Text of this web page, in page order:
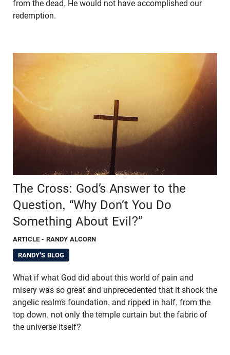
from the dead, He would not have accomplished our
redemption.
The Cross: God’s Answer to the
Question, “Why Don’t You Do
Something About Evil?”
ARTICLE - RANDY ALCORN
RANDY'S BLOG
What if what God did about this world of pain and
misery was so great and unprecedented that it shook the
angelic realm’s foundation, and ripped in half, from the
top down, not only the temple curtain but the fabric of
the universe itself?